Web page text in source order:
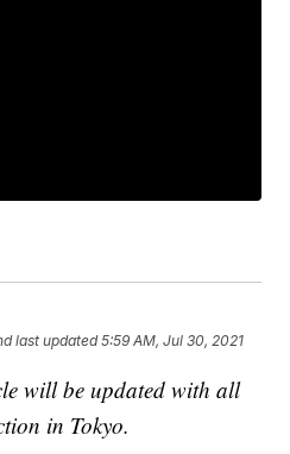
last updated 5:59 AM, Jul 30, 2021
will be updated with all
in Tokyo.